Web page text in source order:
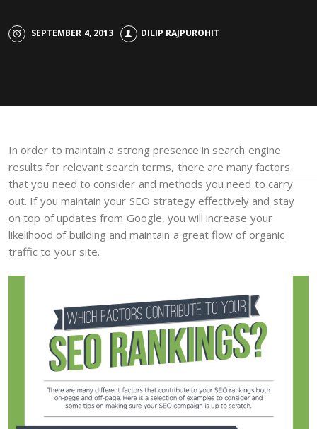
SEPTEMBER 4, 2013 DILIP RAJPUROHIT
In order to maintain a strong presence in search engine
results for relevant search terms, there are many factors
that you need to consider and methods you need to carry
out. If you maintain your SEO strategy effectively and stay
on top of updates from Google, you will increase your
likelihood of building and maintain a great flow of organic
traffic to your site.